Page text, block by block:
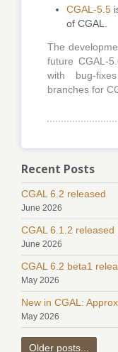
CGAL-5.5
of CGAL.
The
future CGAL-
with bug-
branches for
Recent Posts
CGAL 6.2 released
June 2026
CGAL 6.1.2 released
June 2026
CGAL 6.2 beta1
May 2026
New in CGAL:
May 2026
Older posts...